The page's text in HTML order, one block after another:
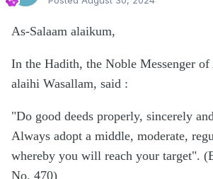
As-Salaam alaikum,
In the Hadith, the Noble Messenger
alaihi Wasallam, said :
"Do good deeds properly, sincerely
Always adopt a middle, moderate,
whereby you will reach your target".
No. 470)